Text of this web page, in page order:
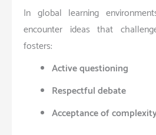
In global learning
encounter ideas that
fosters:
Active questioning
Respectful debate
Acceptance of